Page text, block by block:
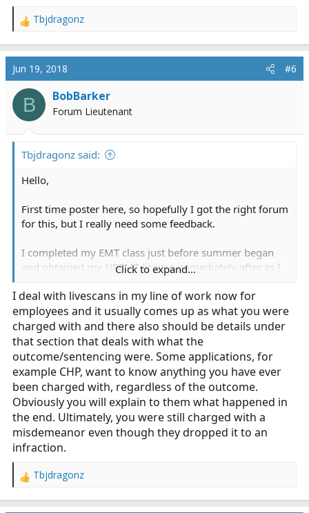
R
a
c
t
i
n
Tbjdragonz
Jun 19, 2018 #6
B BobBarker
Forum Lieutenant
Tbjdragonz said:
Hello,
First time poster here, so hopefully I got the right forum
for this, but I really need some feedback.
I completed my EMT class just before summer began
and obtained my NREMT license immediately after as I
manager atVerizon Wirelessjust to pursue this for
experience so I could move up to emt-p as my next
goal). Everything has gone smoothly up to this point,
but I am just awaiting my CA and San Diego
certifications to come back.
Today, I got a call because of my live scans coming back
with a prior arrest I had in 2016. It was a $50
shoplifting charge that was charged as a midemeanor
and was reduced to an infraction after I completed an
anti-theft course, 50hrs community service, and paid a
fine (yes, I learned my lesson; and yes, I was stupid to
do this, but these are the mistakes we make that teach
us who we are and/or who we don't want to be).
Anyhow, the live Scan came back as a "misdemeanor"
Click to expand...
I deal with livescans in my line of work now for
employees and it usually comes up as what you were
charged with and there also should be details under
that section that deals with what the
outcome/sentencing were. Some applications, for
example CHP, want to know anything you have ever
been charged with, regardless of the outcome.
Obviously you will explain to them what happened in
the end. Ultimately, you were still charged with a
misdemeanor even though they dropped it to an
infraction.
R
a
Tbjdragonz